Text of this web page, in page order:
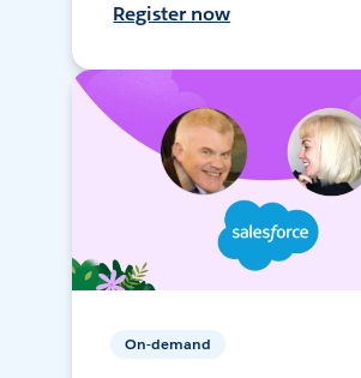
Register now
On-demand